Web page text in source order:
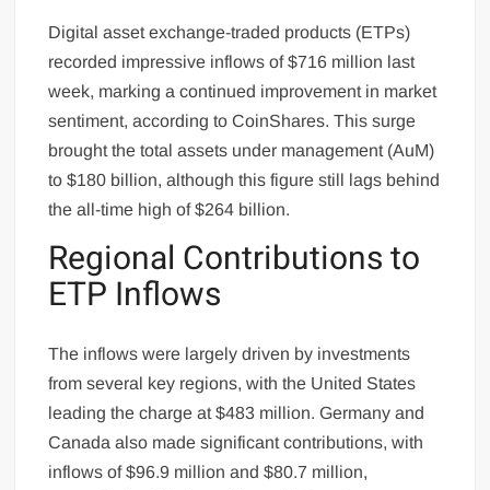
Digital asset exchange-traded products (ETPs)
recorded impressive inflows of $716 million last
week, marking a continued improvement in market
sentiment, according to CoinShares. This surge
brought the total assets under management (AuM)
to $180 billion, although this figure still lags behind
the all-time high of $264 billion.
Regional Contributions to
ETP Inflows
The inflows were largely driven by investments
from several key regions, with the United States
leading the charge at $483 million. Germany and
Canada also made significant contributions, with
inflows of $96.9 million and $80.7 million,